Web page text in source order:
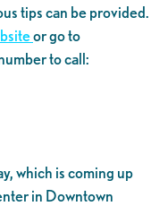
tips can be provided.
or go to
to call:
which is coming up
in Downtown